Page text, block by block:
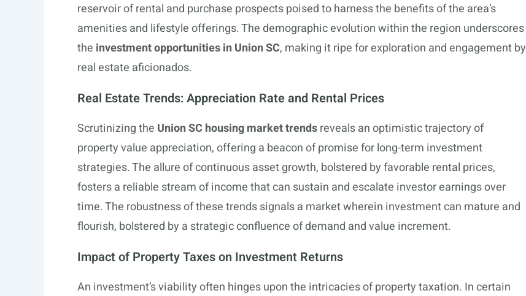
reservoir of rental and purchase prospects poised to harness the benefits of the area’s
amenities and lifestyle offerings. The demographic evolution within the region underscores
the investment opportunities in Union SC, making it ripe for exploration and engagement by
real estate aficionados.
Real Estate Trends: Appreciation Rate and Rental Prices
Scrutinizing the Union SC housing market trendsreveals an optimistic trajectory of
property value appreciation, offering a beacon of promise for long-term investment
strategies. The allure of continuous asset growth, bolstered by favorable rental prices,
fosters a reliable stream of income that can sustain and escalate investor earnings over
time. The robustness of these trends signals a market wherein investment can mature and
flourish, bolstered by a strategic confluence of demand and value increment.
Impact of Property Taxes on Investment Returns
An investment’s viability often hinges upon the intricacies of property taxation. In certain